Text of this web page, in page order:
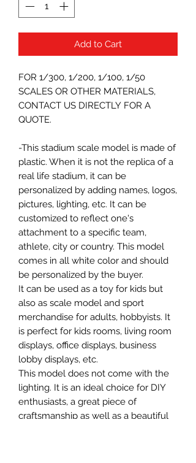
Add to Cart
FOR 1/300, 1/200, 1/100, 1/50
SCALES OR OTHER MATERIALS,
CONTACT US DIRECTLY FOR A
QUOTE.
-This stadium scale model is made of
plastic. When it is not the replica of a
real life stadium, it can be
personalized by adding names, logos,
pictures, lighting, etc. It can be
customized to reflect one's
attachment to a specific team,
athlete, city or country. This model
comes in all white color and should
be personalized by the buyer.
It can be used as a toy for kids but
also as scale model and sport
merchandise for adults, hobbyists. It
is perfect for kids rooms, living room
displays, office displays, business
lobby displays, etc.
This model does not come with the
lighting. It is an ideal choice for DIY
enthusiasts, a great piece of
craftsmanship as well as a beautiful